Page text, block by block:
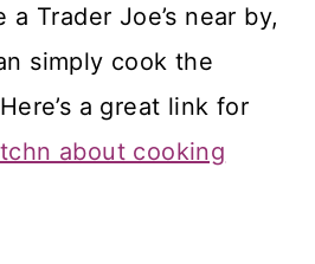
a Trader Joe’s near by,
simply cook the
a great link for
about cooking